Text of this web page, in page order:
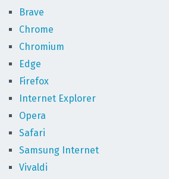
Brave
Chrome
Chromium
Edge
Firefox
Internet Explorer
Opera
Safari
Samsung Internet
Vivaldi